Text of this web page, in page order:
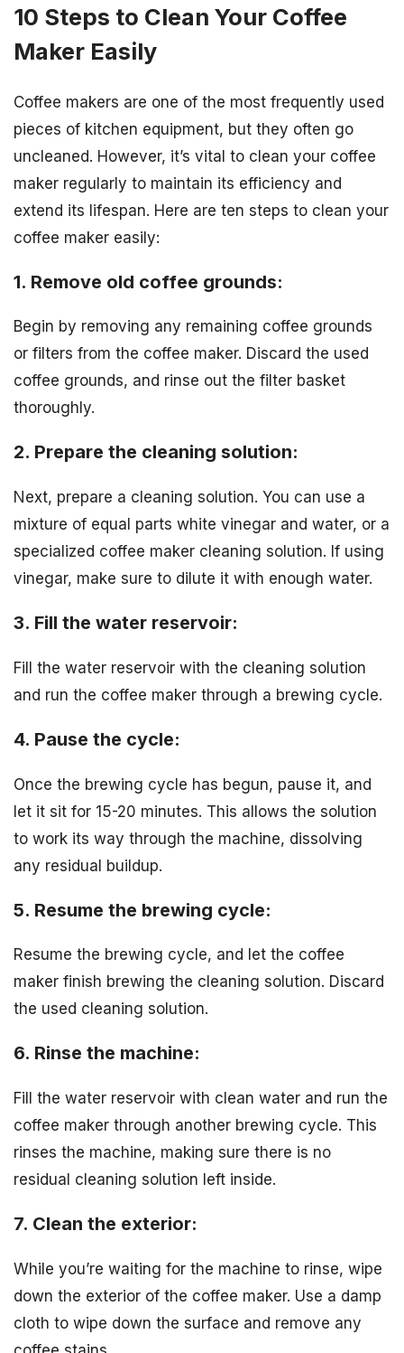
10 Steps to Clean Your Coffee
Maker Easily
Coffee makers are one of the most frequently used
pieces of kitchen equipment, but they often go
uncleaned. However, it’s vital to clean your coffee
maker regularly to maintain its efficiency and
extend its lifespan. Here are ten steps to clean your
coffee maker easily:
1. Remove old coffee grounds:
Begin by removing any remaining coffee grounds
or filters from the coffee maker. Discard the used
coffee grounds, and rinse out the filter basket
thoroughly.
2. Prepare the cleaning solution:
Next, prepare a cleaning solution. You can use a
mixture of equal parts white vinegar and water, or a
specialized coffee maker cleaning solution. If using
vinegar, make sure to dilute it with enough water.
3. Fill the water reservoir:
Fill the water reservoir with the cleaning solution
and run the coffee maker through a brewing cycle.
4. Pause the cycle:
Once the brewing cycle has begun, pause it, and
let it sit for 15-20 minutes. This allows the solution
to work its way through the machine, dissolving
any residual buildup.
5. Resume the brewing cycle:
Resume the brewing cycle, and let the coffee
maker finish brewing the cleaning solution. Discard
the used cleaning solution.
6. Rinse the machine:
Fill the water reservoir with clean water and run the
coffee maker through another brewing cycle. This
rinses the machine, making sure there is no
residual cleaning solution left inside.
7. Clean the exterior:
While you’re waiting for the machine to rinse, wipe
down the exterior of the coffee maker. Use a damp
cloth to wipe down the surface and remove any